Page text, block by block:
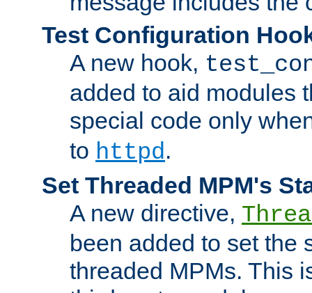
Test Configuration
A new hook,
added to aid modules
special code only
to httpd.
Set Threaded MPM's
A new directive,
been added to set the
threaded MPMs. This